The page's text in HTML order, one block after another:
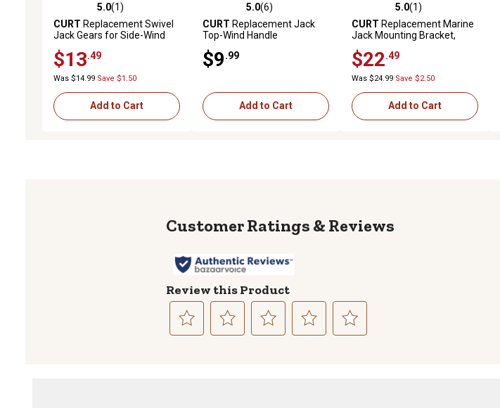
5.0 out of 5 stars with 1 reviews
5.0(1)
CURT Replacement Swivel
Jack Gears for Side-Wind
$13 .49
Was $14.99 Save $1.50
Add to Cart
5.0 out of 5 stars with 6 reviews
5.0(6)
CURT Replacement Jack
Top-Wind Handle
$9 .99
Add to Cart
5.0 out of 5 stars with 1 reviews
5.0(1)
CURT Replacement Marine
Jack Mounting Bracket,
$22 .49
Was $24.99 Save $2.50
Add to Cart
Reviews
Review this Product